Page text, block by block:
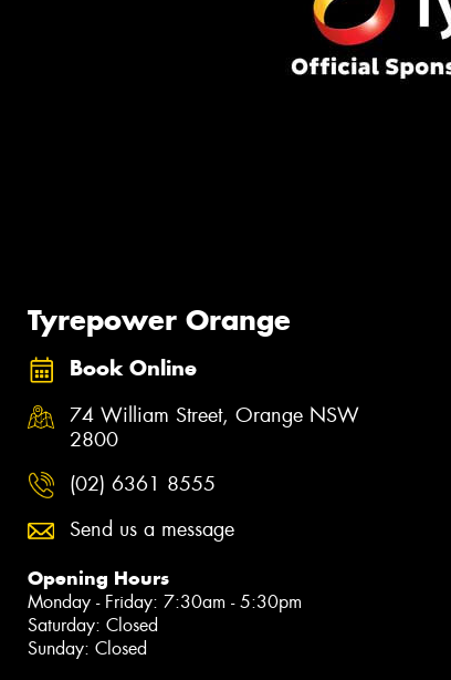
Tyrepower Orange
Book Online
74 William Street, Orange NSW
2800
(02) 6361 8555
Send us a message
Opening Hours
Monday - Friday: 7:30am - 5:30pm
Saturday: Closed
Sunday: Closed